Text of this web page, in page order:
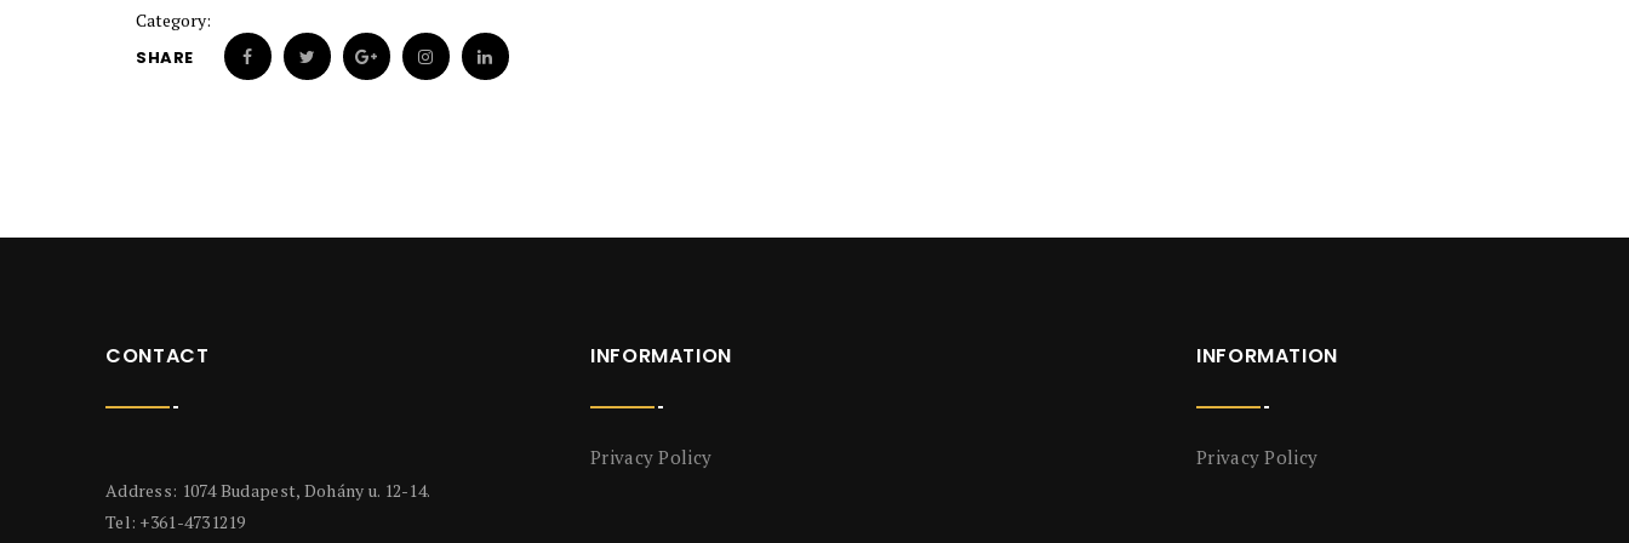
Category:
SHARE
CONTACT
Address: 1074 Budapest, Dohány u. 12-14.
Tel: +361-4731219
INFORMATION
Privacy Policy
INFORMATION
Privacy Policy